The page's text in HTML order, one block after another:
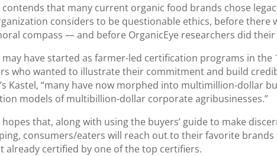
contends that many current organic food brands chose
considers to be questionable ethics, before there
compass — and before OrganicEye researchers did
may have started as farmer-led certification programs in the
who wanted to illustrate their commitment and build
Kastel, “many have now morphed into multimillion-dollar
models of multibillion-dollar corporate agribusinesses.”
hopes that, along with using the buyers’ guide to make
consumers/eaters will reach out to their favorite
already certified by one of the top certifiers.